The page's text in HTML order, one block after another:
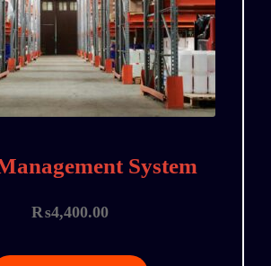
System
₨4,400.00